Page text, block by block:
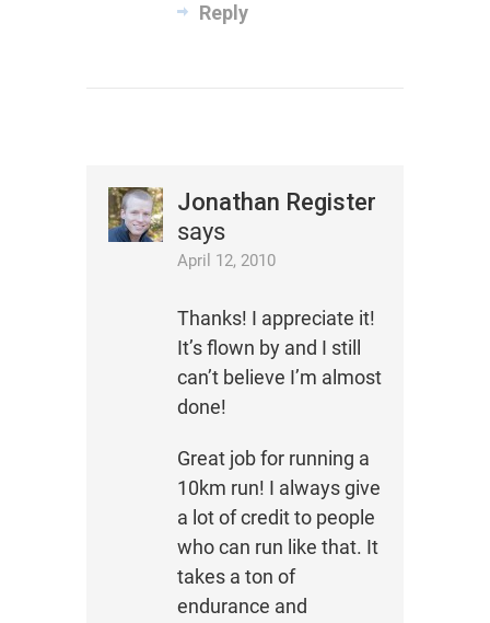
Reply
Jonathan Register
says
April 12, 2010
Thanks! I appreciate it!
It’s flown by and I still
can’t believe I’m almost
done!
Great job for running a
10km run! I always give
a lot of credit to people
who can run like that. It
takes a ton of
endurance and